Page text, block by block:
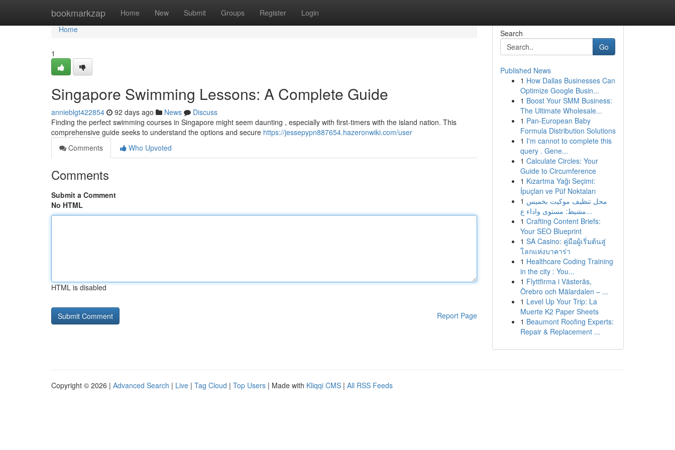
bookmarkzap Home New Submit Groups Register Login
Home
Home
1
Singapore Swimming Lessons: A Complete Guide
annieblgt422854 92 days ago News
Discuss
Finding the perfect swimming courses in Singapore might seem daunting , especially with first-timers with the island nation. This
comprehensive guide seeks to understand the options and secure https://jessepypn887654.hazeronwiki.com/user
Comments
Who Upvoted
Comments
Submit a Comment
No HTML
HTML is disabled
Report Page
Search
Go
Published News
1 How Dallas Businesses Can
Optimize Google Busin...
1 Boost Your SMM Business:
The Ultimate Wholesale...
1 Pan-European Baby
Formula Distribution Solutions
1 I'm cannot to complete this
query . Gene...
1 Calculate Circles: Your
Guide to Circumference
1 Kızartma Yağı Seçimi:
İpuçları ve Püf Noktaları
1 محل تنظيف موكيت بخميس
مشيط: مستوى واداء ع...
1 Crafting Content Briefs:
Your SEO Blueprint
1 SA Casino: คู่มือผู้เริ่มต้นสู่
โลกแห่งบาคาร่า
1 Healthcare Coding Training
in the city : You...
1 Flyttfirma i Västerås,
Örebro och Mälardalen – ...
1 Level Up Your Trip: La
Muerte K2 Paper Sheets
1 Beaumont Roofing Experts:
Repair & Replacement ...
Copyright © 2026 | Advanced Search | Live | Tag Cloud | Top Users | Made with Kliqqi CMS | All RSS Feeds